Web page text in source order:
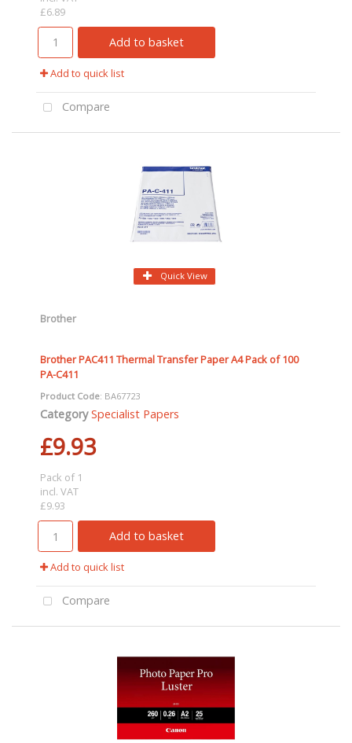
£6.89
Add to basket
Add to quick list
Compare
Quick View
Brother
Brother PAC411 Thermal Transfer Paper A4 Pack of 100
PA-C411
Product Code: BA67723
Category Specialist Papers
£9.93
Pack of 1
incl. VAT
£9.93
Add to basket
Add to quick list
Compare